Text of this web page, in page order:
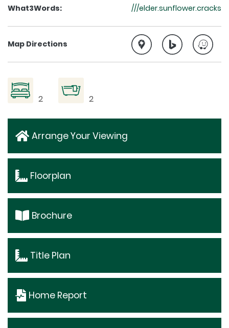
What3Words: ///elder.sunflower.cracks
Map Directions
2 2
Arrange Your Viewing
Floorplan
Brochure
Title Plan
Home Report